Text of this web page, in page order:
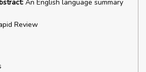
An English language summary
Review